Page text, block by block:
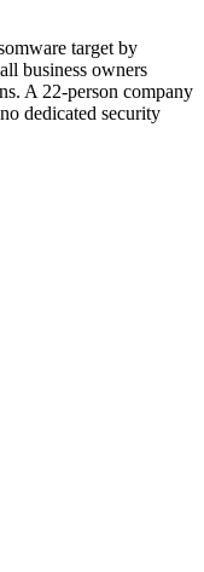
target by
business owners
A 22-person company
dedicated security